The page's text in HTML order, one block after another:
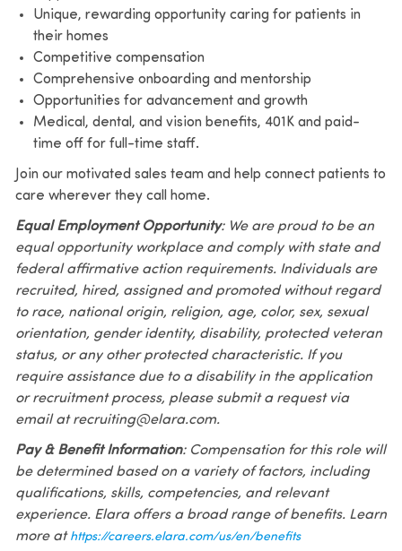
Unique, rewarding opportunity caring for patients in
their homes
Competitive compensation
Comprehensive onboarding and mentorship
Opportunities for advancement and growth
Medical, dental, and vision benefits, 401K and paid-
time off for full-time staff.
Join our motivated sales team and help connect patients to
care wherever they call home.
Equal Employment Opportunity: We are proud to be an
equal opportunity workplace and comply with state and
federal affirmative action requirements. Individuals are
recruited, hired, assigned and promoted without regard
to race, national origin, religion, age, color, sex, sexual
orientation, gender identity, disability, protected veteran
status, or any other protected characteristic. If you
require assistance due to a disability in the application
or recruitment process, please submit a request via
email at recruiting@elara.com.
Pay & Benefit Information: Compensation for this role will
be determined based on a variety of factors, including
qualifications, skills, competencies, and relevant
experience. Elara offers a broad range of benefits. Learn
more at https://careers.elara.com/us/en/benefits